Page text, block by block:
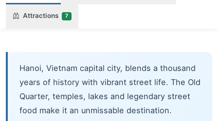
Attractions 7
Hanoi, Vietnam capital city, blends a thousand
years of history with vibrant street life. The Old
Quarter, temples, lakes and legendary street
food make it an unmissable destination.